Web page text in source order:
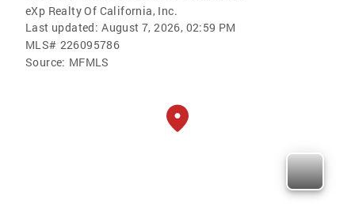
eXp Realty Of California, Inc.
Last updated: August 7, 2026, 02:59 PM
MLS# 226095786
Source: MFMLS